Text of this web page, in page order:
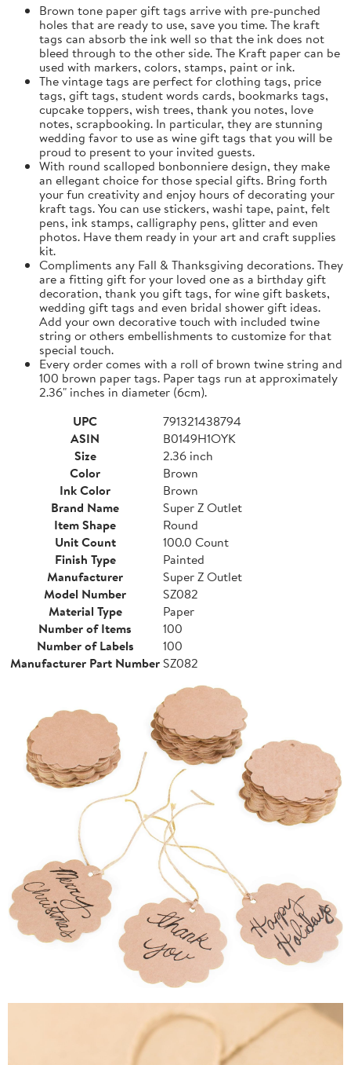
Brown tone paper gift tags arrive with pre-punched
holes that are ready to use, save you time. The kraft
tags can absorb the ink well so that the ink does not
bleed through to the other side. The Kraft paper can be
used with markers, colors, stamps, paint or ink.
The vintage tags are perfect for clothing tags, price
tags, gift tags, student words cards, bookmarks tags,
cupcake toppers, wish trees, thank you notes, love
notes, scrapbooking. In particular, they are stunning
wedding favor to use as wine gift tags that you will be
proud to present to your invited guests.
With round scalloped bonbonniere design, they make
an ellegant choice for those special gifts. Bring forth
your fun creativity and enjoy hours of decorating your
kraft tags. You can use stickers, washi tape, paint, felt
pens, ink stamps, calligraphy pens, glitter and even
photos. Have them ready in your art and craft supplies
kit.
Compliments any Fall & Thanksgiving decorations. They
are a fitting gift for your loved one as a birthday gift
decoration, thank you gift tags, for wine gift baskets,
wedding gift tags and even bridal shower gift ideas.
Add your own decorative touch with included twine
string or others embellishments to customize for that
special touch.
Every order comes with a roll of brown twine string and
100 brown paper tags. Paper tags run at approximately
2.36" inches in diameter (6cm).
UPC
791321438794
ASIN
B0149H1OYK
Size
2.36 inch
Color
Brown
Ink Color
Brown
Brand Name
Super Z Outlet
Item Shape
Round
Unit Count
100.0 Count
Finish Type
Painted
Manufacturer
Super Z Outlet
Model Number
SZ082
Material Type
Paper
Number of Items
100
Number of Labels
100
Manufacturer Part NumberSZ082